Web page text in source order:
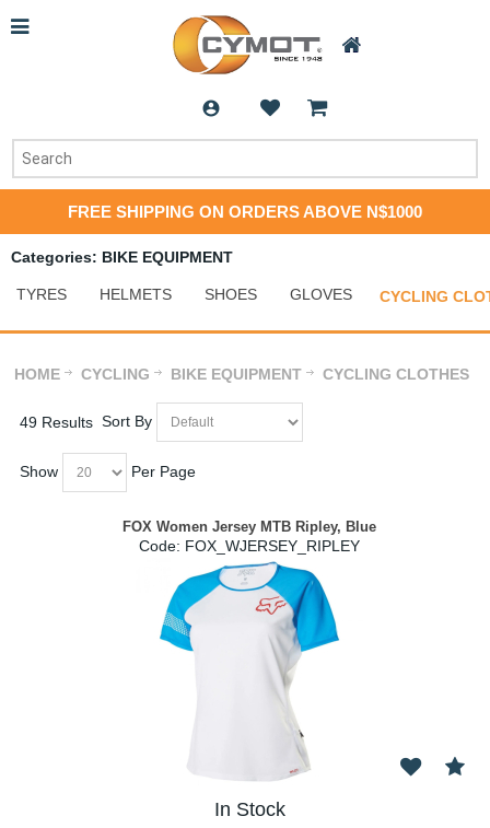
FREE SHIPPING ON ORDERS ABOVE N$1000
Categories: BIKE EQUIPMENT
TYRES HELMETS SHOES GLOVES CYCLING
HOME CYCLING BIKE EQUIPMENT CYCLING CLOTHES
49 Results Sort By
Show Per Page
FOX Women Jersey MTB Ripley, Blue
Code: FOX_WJERSEY_RIPLEY
In Stock